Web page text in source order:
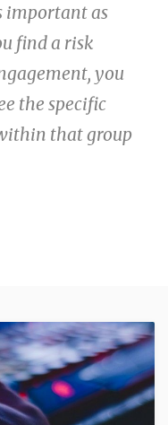
important as
find a risk
you
the specific
that group